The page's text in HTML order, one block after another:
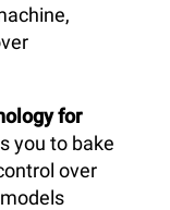
for
you to bake
over